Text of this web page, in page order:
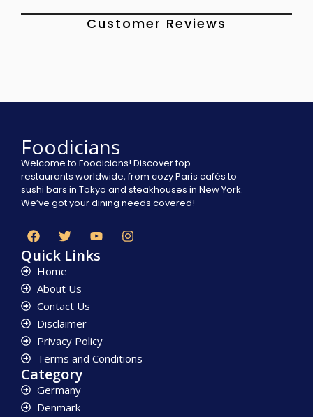
Customer Reviews
Foodicians
Welcome to Foodicians! Discover top
restaurants worldwide, from cozy Paris cafés to
sushi bars in Tokyo and steakhouses in New York.
We’ve got your dining needs covered!
Quick Links
Home
About Us
Contact Us
Disclaimer
Privacy Policy
Terms and Conditions
Category
Germany
Denmark